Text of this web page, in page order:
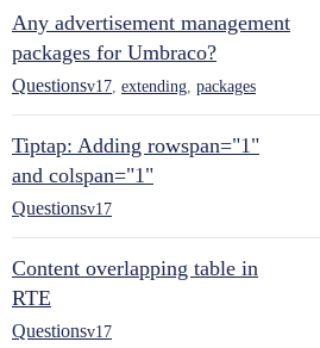
Any advertisement management
packages for Umbraco?
Questionsv17 extending packages
Tiptap: Adding rowspan="1"
and colspan="1"
Questionsv17
Content overlapping table in
RTE
Questionsv17